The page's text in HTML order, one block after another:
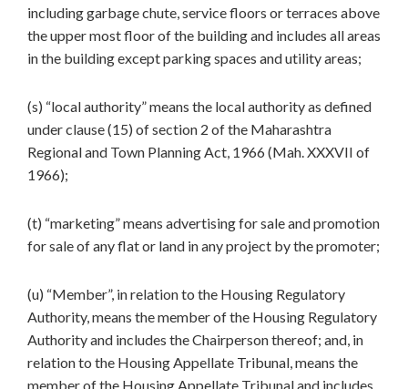
including garbage chute, service floors or terraces above
the upper most floor of the building and includes all areas
in the building except parking spaces and utility areas;
(s) “local authority” means the local authority as defined
under clause (15) of section 2 of the Maharashtra
Regional and Town Planning Act, 1966 (Mah. XXXVII of
1966);
(t) “marketing” means advertising for sale and promotion
for sale of any flat or land in any project by the promoter;
(u) “Member”, in relation to the Housing Regulatory
Authority, means the member of the Housing Regulatory
Authority and includes the Chairperson thereof; and, in
relation to the Housing Appellate Tribunal, means the
member of the Housing Appellate Tribunal and includes